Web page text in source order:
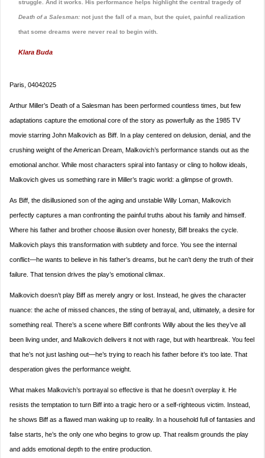
struggle. And it works. His performance helps highlight the central tragedy of
Death of a Salesman: not just the fall of a man, but the quiet, painful realization
that some dreams were never real to begin with.
Klara Buda
Paris, 04042025
Arthur Miller’s Death of a Salesman has been performed countless times, but few
adaptations capture the emotional core of the story as powerfully as the 1985 TV
movie starring John Malkovich as Biff. In a play centered on delusion, denial, and the
crushing weight of the American Dream, Malkovich’s performance stands out as the
emotional anchor. While most characters spiral into fantasy or cling to hollow ideals,
Malkovich gives us something rare in Miller’s tragic world: a glimpse of growth.
As Biff, the disillusioned son of the aging and unstable Willy Loman, Malkovich
perfectly captures a man confronting the painful truths about his family and himself.
Where his father and brother choose illusion over honesty, Biff breaks the cycle.
Malkovich plays this transformation with subtlety and force. You see the internal
conflict—he wants to believe in his father’s dreams, but he can’t deny the truth of their
failure. That tension drives the play’s emotional climax.
Malkovich doesn’t play Biff as merely angry or lost. Instead, he gives the character
nuance: the ache of missed chances, the sting of betrayal, and, ultimately, a desire for
something real. There’s a scene where Biff confronts Willy about the lies they’ve all
been living under, and Malkovich delivers it not with rage, but with heartbreak. You feel
that he’s not just lashing out—he’s trying to reach his father before it’s too late. That
desperation gives the performance weight.
What makes Malkovich’s portrayal so effective is that he doesn’t overplay it. He
resists the temptation to turn Biff into a tragic hero or a self-righteous victim. Instead,
he shows Biff as a flawed man waking up to reality. In a household full of fantasies and
false starts, he’s the only one who begins to grow up. That realism grounds the play
and adds emotional depth to the entire production.